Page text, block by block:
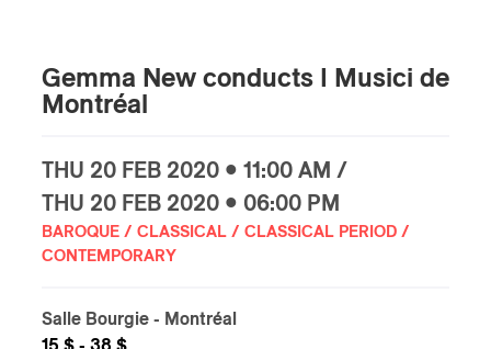
Gemma New conducts I Musici de
Montréal
THU 20 FEB 2020 • 11:00 AM /
THU 20 FEB 2020 • 06:00 PM
BAROQUE / CLASSICAL / CLASSICAL PERIOD /
CONTEMPORARY
Salle Bourgie - Montréal
15 $ - 38 $